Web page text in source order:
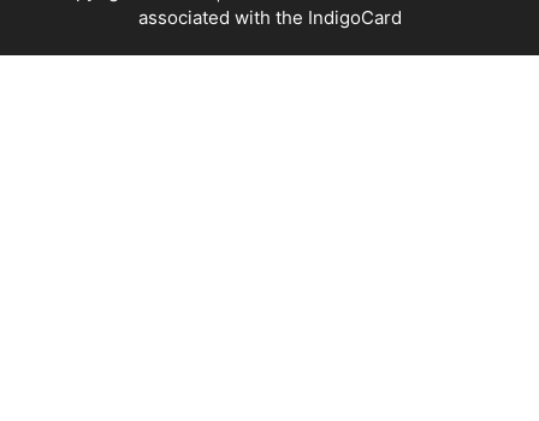
associated with the IndigoCard